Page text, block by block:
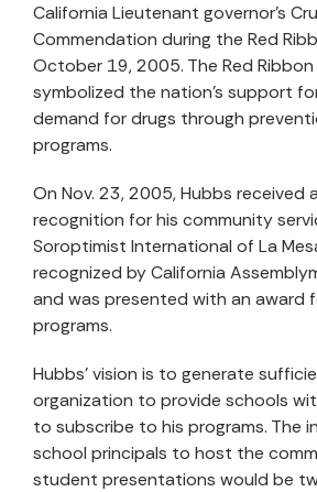
California Lieutenant governor’s
Commendation during the Red
October 19, 2005. The Red Ribbon
symbolized the nation’s support
demand for drugs through
programs.
On Nov. 23, 2005, Hubbs received
recognition for his community
Soroptimist International of La
recognized by California
and was presented with an award
programs.
Hubbs’ vision is to generate
organization to provide schools
to subscribe to his programs. The
school principals to host the
student presentations would be